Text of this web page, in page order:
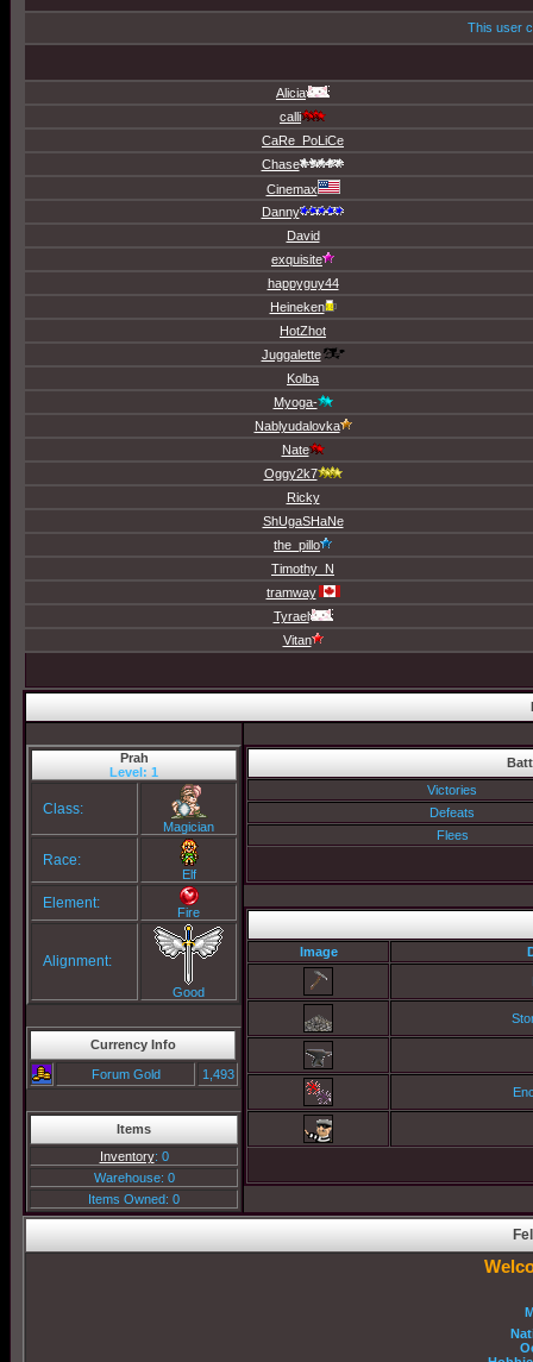
This user
Alicia
calli
CaRe_PoLiCe
Chase
Cinemax
Danny
David
exquisite
happyguy44
Heineken
HotZhot
Juggalette
Kolba
Myoga-
Nablyudalovka
Nate
Oggy2k7
Ricky
ShUgaSHaNe
the_pillo
Timothy_N
tramway
Tyrael
Vitan
Prah
Level: 1
Class:
Magician
Race:
Elf
Element:
Fire
Alignment:
Good
Currency Info
Forum Gold 1,493
Items
Inventory: 0
Warehouse: 0
Items Owned: 0
Victories
Defeats
Flees
Image